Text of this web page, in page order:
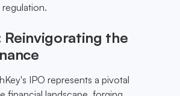
Reinvigorating the
IPO represents a pivotal